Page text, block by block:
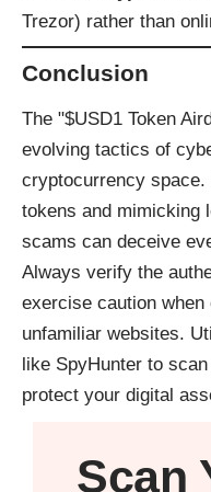
Trezor) rather than
Conclusion
The "$USD1 Token
evolving tactics of
cryptocurrency
tokens and mimicking
scams can deceive
Always verify the
exercise caution
unfamiliar websites.
like SpyHunter to
protect your digital
Scan